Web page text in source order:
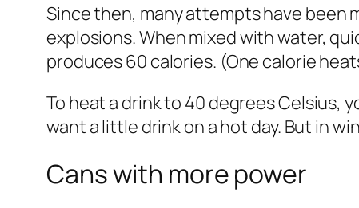
Since then, many attempts have been
explosions. When mixed with water,
produces 60 calories. (One calorie
To heat a drink to 40 degrees Celsius,
want a little drink on a hot day. But in
Cans with more power